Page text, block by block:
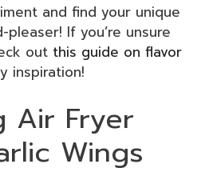
and find your unique
If you’re unsure
out this guide on flavor
inspiration!
Air Fryer
Wings